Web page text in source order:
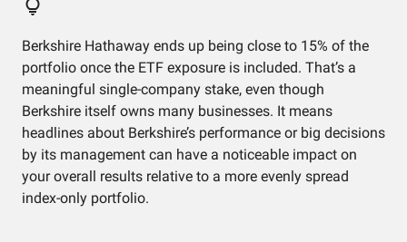
Berkshire Hathaway ends up being close to 15% of the
portfolio once the ETF exposure is included. That’s a
meaningful single-company stake, even though
Berkshire itself owns many businesses. It means
headlines about Berkshire’s performance or big decisions
by its management can have a noticeable impact on
your overall results relative to a more evenly spread
index-only portfolio.